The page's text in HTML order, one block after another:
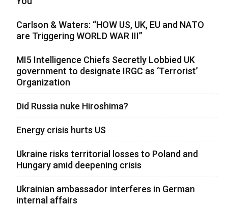
Carlson & Waters: “HOW US, UK, EU and NATO
are Triggering WORLD WAR III”
MI5 Intelligence Chiefs Secretly Lobbied UK
government to designate IRGC as ‘Terrorist’
Organization
Did Russia nuke Hiroshima?
Energy crisis hurts US
Ukraine risks territorial losses to Poland and
Hungary amid deepening crisis
Ukrainian ambassador interferes in German
internal affairs